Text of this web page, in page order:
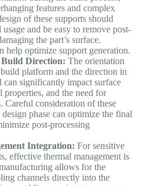
features and complex
of these supports should
and be easy to remove post-
the part’s surface.
help optimize support generation.
Direction: The orientation
platform and the direction in
significantly impact surface
properties, and the need for
Careful consideration of these
phase can optimize the final
post-processing
Integration: For sensitive
effective thermal management is
allows for the
channels directly into the